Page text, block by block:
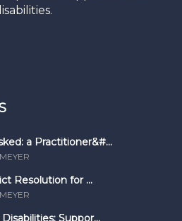
a Practitioner&#...
Resolution for ...
Suppor...